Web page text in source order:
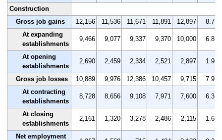
Construction
Gross job gains
12,156 11,536 11,671 11,891 12,897
8.7
At expanding
establishments
9,466 9,077 9,337 9,370 10,000 6.8
At opening
establishments
2,690 2,459 2,334 2,521 2,897 1.9
Gross job losses 10,889 9,976 12,386 10,457 9,715
7.9
At contracting
establishments
8,728 8,656 9,108 7,971 7,600 6.3
At closing
establishments
2,161 1,320 3,278 2,486 2,115 1.6
Net employment